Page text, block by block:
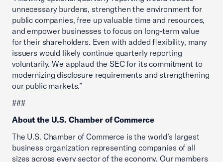
unnecessary burdens, strengthen the environment for
public companies, free up valuable time and resources,
and empower businesses to focus on long-term value
for their shareholders. Even with added flexibility, many
issuers would likely continue quarterly reporting
voluntarily. We applaud the SEC for its commitment to
modernizing disclosure requirements and strengthening
our public markets.”
###
About the U.S. Chamber of Commerce
The U.S. Chamber of Commerce is the world’s largest
business organization representing companies of all
sizes across every sector of the economy. Our members